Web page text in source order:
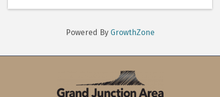
Powered By GrowthZone